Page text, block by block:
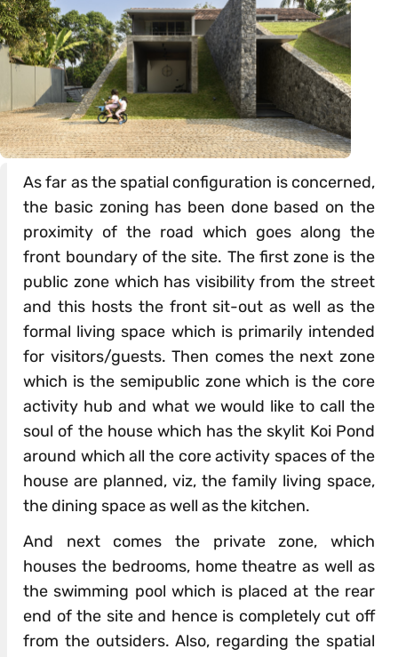
As far as the spatial configuration is concerned,
the basic zoning has been done based on the
proximity of the road which goes along the
front boundary of the site. The first zone is the
public zone which has visibility from the street
and this hosts the front sit-out as well as the
formal living space which is primarily intended
for visitors/guests. Then comes the next zone
which is the semipublic zone which is the core
activity hub and what we would like to call the
soul of the house which has the skylit Koi Pond
around which all the core activity spaces of the
house are planned, viz, the family living space,
the dining space as well as the kitchen.
And next comes the private zone, which
houses the bedrooms, home theatre as well as
the swimming pool which is placed at the rear
end of the site and hence is completely cut off
from the outsiders. Also, regarding the spatial